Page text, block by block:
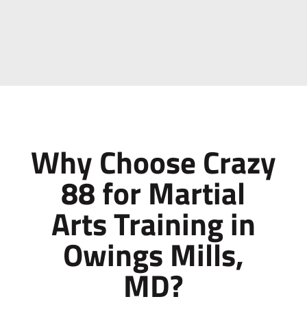
Why Choose Crazy
88 for Martial
Arts Training in
Owings Mills,
MD?